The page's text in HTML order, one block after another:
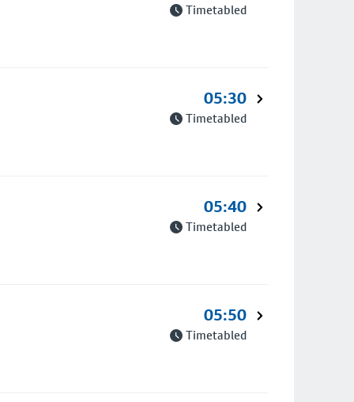
Timetabled
05:30
Timetabled
05:40
Timetabled
05:50
Timetabled